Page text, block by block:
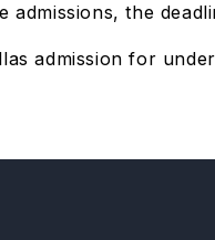
admissions, the
admission for